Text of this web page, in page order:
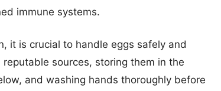
immune systems.
it is crucial to handle eggs safely and
sources, storing them in the
and washing hands thoroughly before